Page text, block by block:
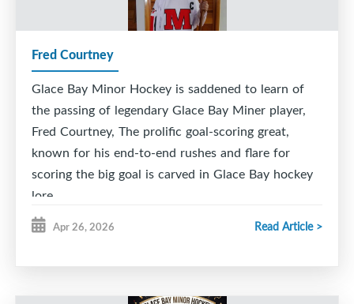
Fred Courtney
Glace Bay Minor Hockey is saddened to learn of
the passing of legendary Glace Bay Miner player,
Fred Courtney, The prolific goal-scoring great,
known for his end-to-end rushes and flare for
scoring the big goal is carved in Glace Bay hockey
lore.
He was captain of the fabled 1955-56 GB Junior '
bottom to the top capturing the Cape Breton
League championship in a 9 game series against the
Apr 26, 2026 Read Article >